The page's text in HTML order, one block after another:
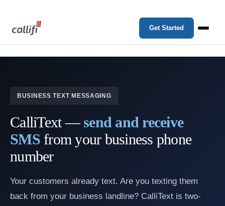
Get Started
BUSINESS TEXT MESSAGING
CalliText —send and receive
SMSfrom your business phone
number
Your customers already text. Are you texting them
back from your business landline? CalliText is two-